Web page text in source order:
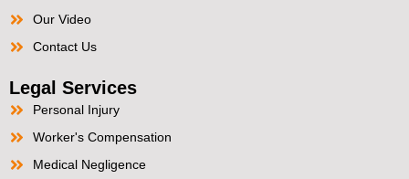
Our Video
Contact Us
Legal Services
Personal Injury
Worker's Compensation
Medical Negligence